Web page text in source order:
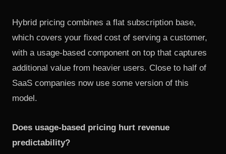
Hybrid pricing combines a flat subscription base,
which covers your fixed cost of serving a customer,
with a usage-based component on top that captures
additional value from heavier users. Close to half of
SaaS companies now use some version of this
model.
Does usage-based pricing hurt revenue
predictability?